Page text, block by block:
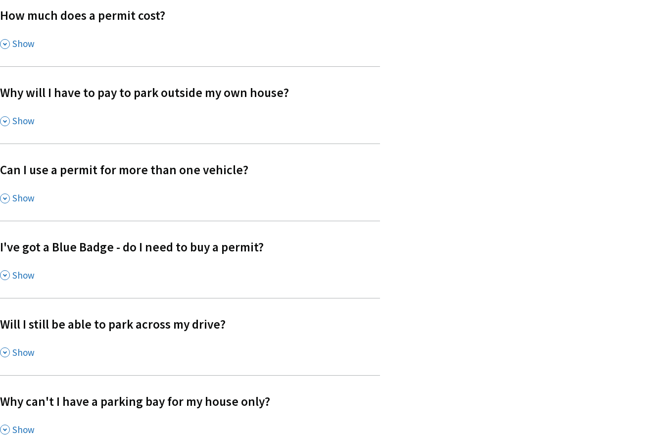
How much does a permit cost?
, Show
Why will I have to pay to park outside my own house?
, Show
Can I use a permit for more than one vehicle?
, Show
I've got a Blue Badge - do I need to buy a permit?
, Show
Will I still be able to park across my drive?
, Show
Why can't I have a parking bay for my house only?
, Show